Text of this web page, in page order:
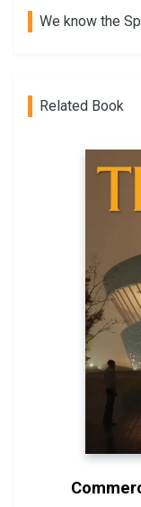
We know the
Related Book